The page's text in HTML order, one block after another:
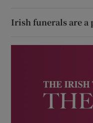
Irish funerals are